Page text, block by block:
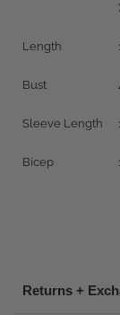
Length
Bust
Sleeve Length
Bicep
Returns +